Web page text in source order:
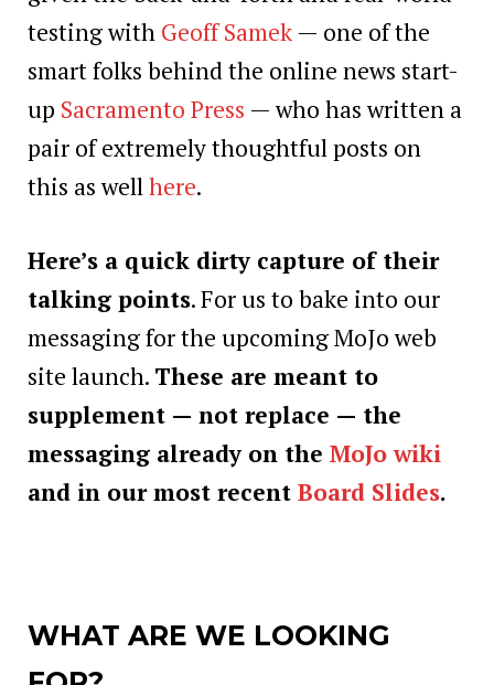
testing with Geoff Samek — one of the
smart folks behind the online news start-
up Sacramento Press — who has written a
pair of extremely thoughtful posts on
this as wellhere.
Here’s a quick dirty capture of their
talking points. For us to bake into our
messaging for the upcoming MoJo web
site launch. These are meant to
supplement — not replace — the
messaging already on the MoJo wiki
and in our most recent Board Slides.
WHAT ARE WE LOOKING